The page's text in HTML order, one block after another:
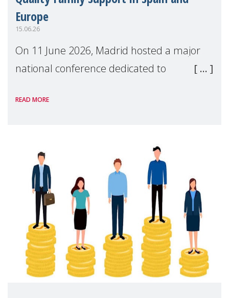
Europe
15.06.26
On 11 June 2026, Madrid hosted a major
national conference dedicated to
positive parenting in Spain.
READ MORE